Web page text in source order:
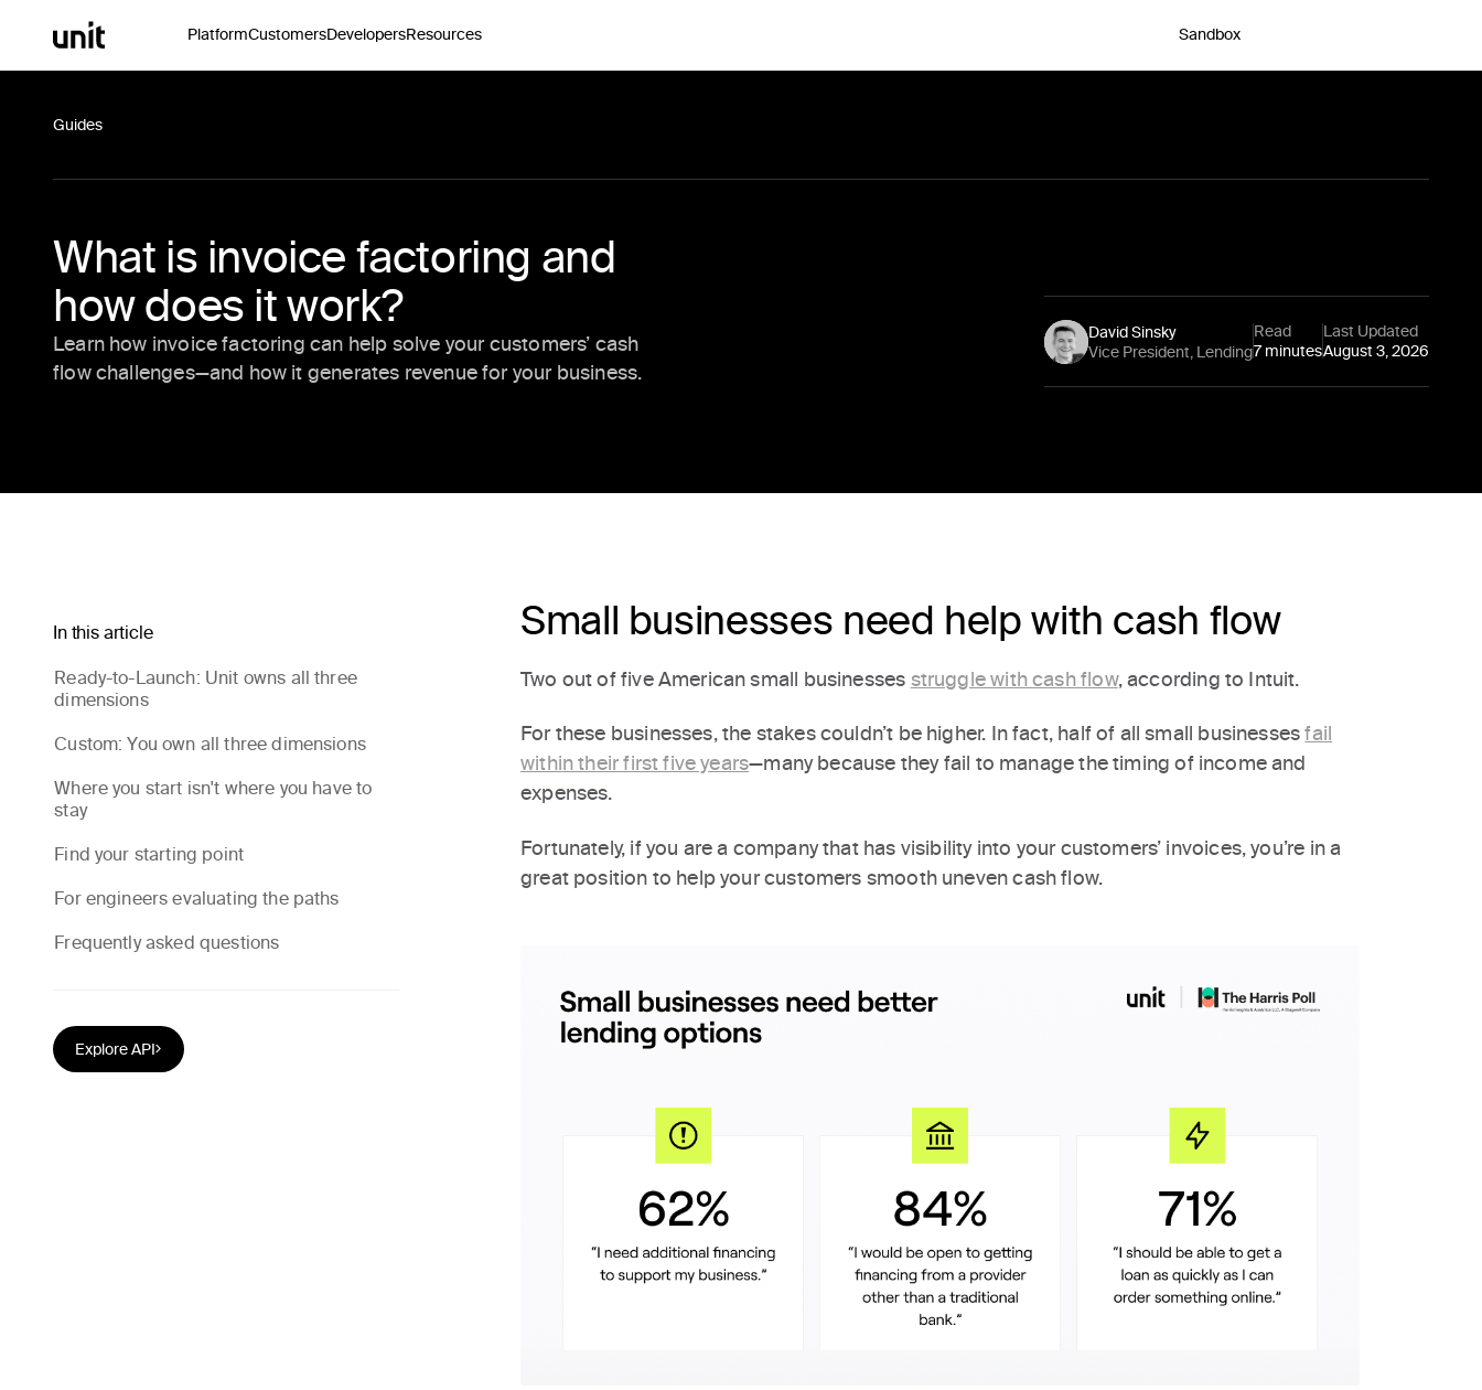
PlatformCustomersDevelopersResources Sandbox
Guides
What is invoice factoring and
how does it work?
Learn how invoice factoring can help solve your customers’ cash
flow challenges—and how it generates revenue for your business.
David Sinsky
Vice President, Lending
Read
7 minutes
Last Updated
August 3, 2026
In this article
Ready-to-Launch: Unit owns all three
dimensions
Custom: You own all three dimensions
Where you start isn't where you have to
stay
Find your starting point
For engineers evaluating the paths
Frequently asked questions
Explore API
Small businesses need help with cash flow
Two out of five American small businesses struggle with cash flow, according to Intuit.
For these businesses, the stakes couldn’t be higher. In fact, half of all small businessesfail
within their first five years—many because they fail to manage the timing of income and
expenses.
Fortunately, if you are a company that has visibility into your customers’ invoices, you’re in a
great position to help your customers smooth uneven cash flow.